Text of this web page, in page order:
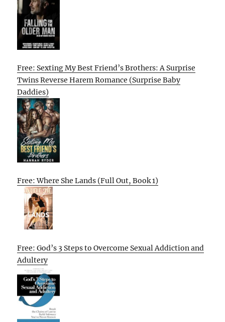
Free: Sexting My Best Friend’s Brothers: A Surprise
Twins Reverse Harem Romance (Surprise Baby
Daddies)
Free: Where She Lands (Full Out, Book 1)
Free: God’s 3 Steps to Overcome Sexual Addiction and
Adultery